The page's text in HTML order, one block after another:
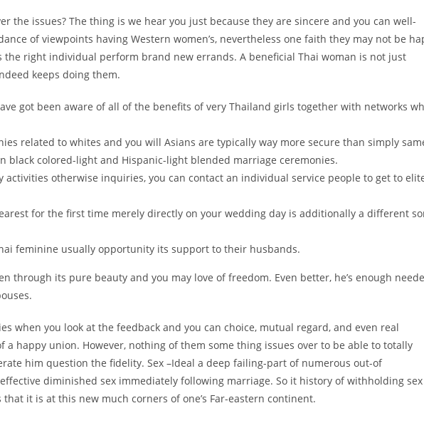
the issues? The thing is we hear you just because they are sincere and you can well-
of viewpoints having Western women’s, nevertheless one faith they may not be
the right individual perform brand new errands. A beneficial Thai woman is not just
keeps doing them.
got been aware of all of the benefits of very Thailand girls together with networks
related to whites and you will Asians are typically way more secure than simply
black colored-light and Hispanic-light blended marriage ceremonies.
activities otherwise inquiries, you can contact an individual service people to get to
for the first time merely directly on your wedding day is additionally a different
feminine usually opportunity its support to their husbands.
through its pure beauty and you may love of freedom. Even better, he’s enough
when you look at the feedback and you can choice, mutual regard, and even real
a happy union. However, nothing of them some thing issues over to be able to totally
him question the fidelity. Sex –Ideal a deep failing-part of numerous out-of
diminished sex immediately following marriage. So it history of withholding
it is at this new much corners of one’s Far-eastern continent.